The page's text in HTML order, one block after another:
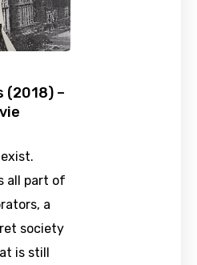
(2018) –
all part of
a
society
is still